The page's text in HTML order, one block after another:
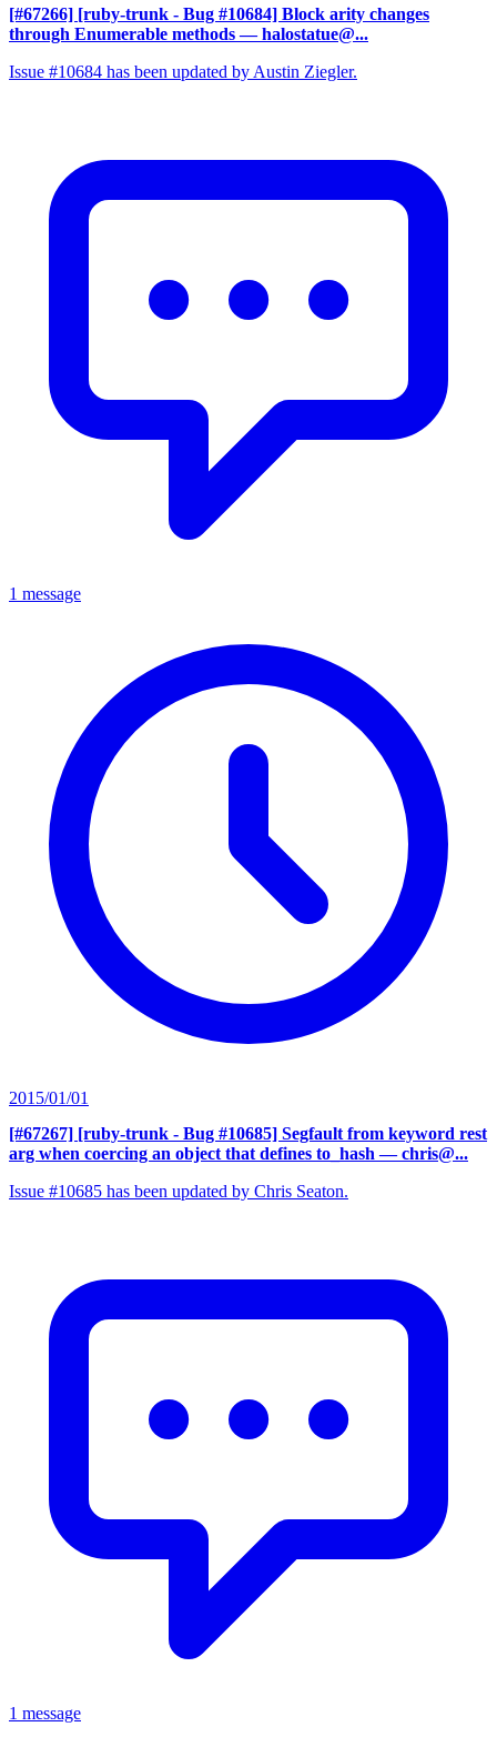
[#67266] [ruby-trunk - Bug #10684] Block arity changes
through Enumerable methods — halostatue@...
Issue #10684 has been updated by Austin Ziegler.
1 message
2015/01/01
[#67267] [ruby-trunk - Bug #10685] Segfault from keyword rest
arg when coercing an object that defines to_hash — chris@...
Issue #10685 has been updated by Chris Seaton.
1 message